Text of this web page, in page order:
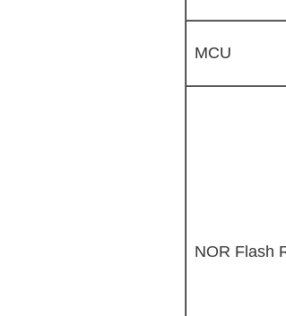
MCU
NOR Flash